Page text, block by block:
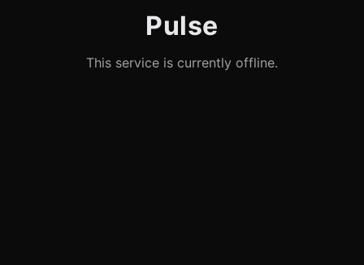
Pulse
This service is currently offline.